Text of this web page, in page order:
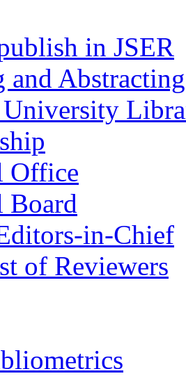
in JSER
and Abstracting
Office
Board
in-Chief
of Reviewers